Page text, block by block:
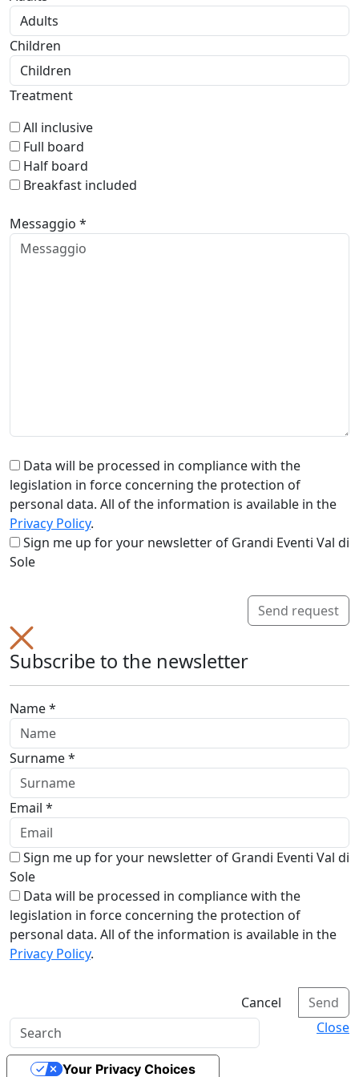
Children
Treatment
All inclusive
Full board
Half board
Breakfast included
Messaggio *
Data will be processed in compliance with the
legislation in force concerning the protection of
personal data. All of the information is available in the
Privacy Policy.
Sign me up for your newsletter of Grandi Eventi Val di
Sole
Send request
Subscribe to the newsletter
Name *
Surname *
Email *
Sign me up for your newsletter of Grandi Eventi Val di
Sole
Data will be processed in compliance with the
legislation in force concerning the protection of
personal data. All of the information is available in the
Privacy Policy.
Cancel
Send
Close
Your Privacy Choices